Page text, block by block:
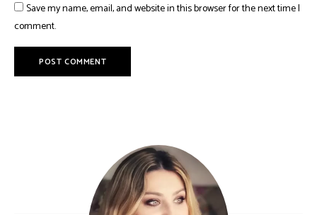
Save my name, email, and website in this browser for the next time I
comment.